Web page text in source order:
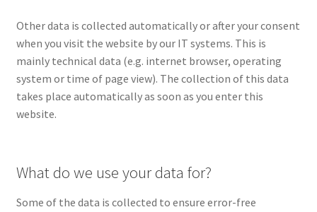
Other data is collected automatically or after your consent
when you visit the website by our IT systems. This is
mainly technical data (e.g. internet browser, operating
system or time of page view). The collection of this data
takes place automatically as soon as you enter this
website.
What do we use your data for?
Some of the data is collected to ensure error-free